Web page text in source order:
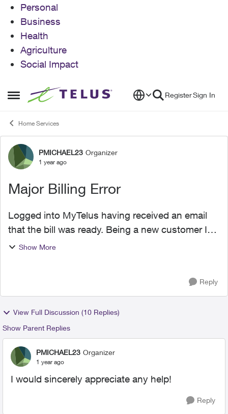
Personal
Business
Health
Agriculture
Social Impact
Open Side Menu
Skip to content RegisterSign In
Home Services
Forum Discussion
PMICHAEL23 Organizer
1 year ago
Major Billing Error
Logged into MyTelus having received an email
that the bill was ready. Being a new customer I
was anxious to review the bill even though I’m
Show More
Reply
View Full Discussion (10 Replies)
Show Parent Replies
PMICHAEL23 Organizer
1 year ago
I would sincerely appreciate any help!
Reply